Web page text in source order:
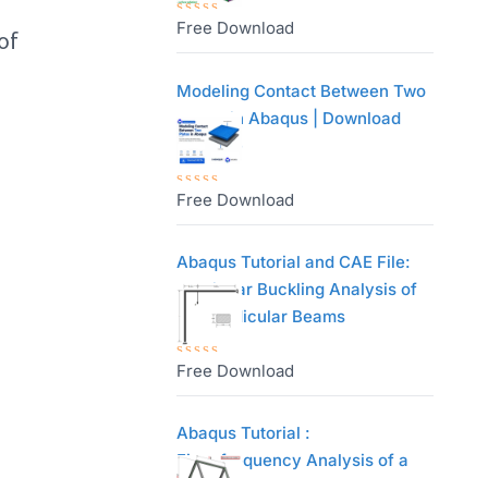
o
u
f
5
R
a
t
d
0
o
u
Free Download
Modeling Contact Between Two
Plates in Abaqus | Download
CAE File
R
a
t
e
0
o
u
f
Free Download
Abaqus Tutorial and CAE File:
Nonlinear Buckling Analysis of
Perpendicular Beams
R
a
t
e
Free Download
Abaqus Tutorial :
Eigenfrequency Analysis of a